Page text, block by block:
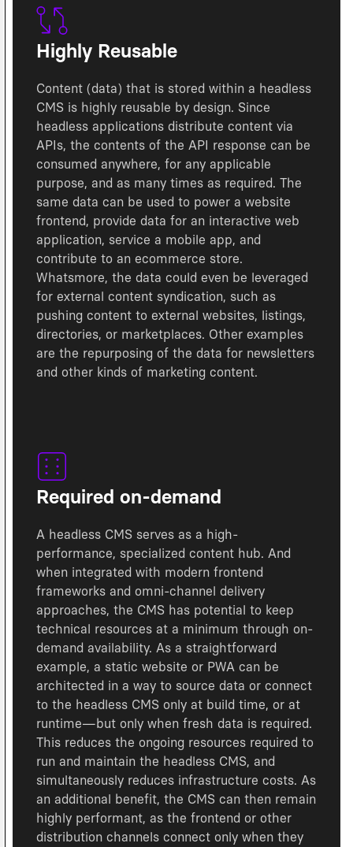
Highly Reusable
Content (data) that is stored within a headless
CMS is highly reusable by design. Since
headless applications distribute content via
APIs, the contents of the API response can be
consumed anywhere, for any applicable
purpose, and as many times as required. The
same data can be used to power a website
frontend, provide data for an interactive web
application, service a mobile app, and
contribute to an ecommerce store.
Whatsmore, the data could even be leveraged
for external content syndication, such as
pushing content to external websites, listings,
directories, or marketplaces. Other examples
are the repurposing of the data for newsletters
and other kinds of marketing content.
Required on-demand
A headless CMS serves as a high-
performance, specialized content hub. And
when integrated with modern frontend
frameworks and omni-channel delivery
approaches, the CMS has potential to keep
technical resources at a minimum through on-
demand availability. As a straightforward
example, a static website or PWA can be
architected in a way to source data or connect
to the headless CMS only at build time, or at
runtime—but only when fresh data is required.
This reduces the ongoing resources required to
run and maintain the headless CMS, and
simultaneously reduces infrastructure costs. As
an additional benefit, the CMS can then remain
highly performant, as the frontend or other
distribution channels connect only when they